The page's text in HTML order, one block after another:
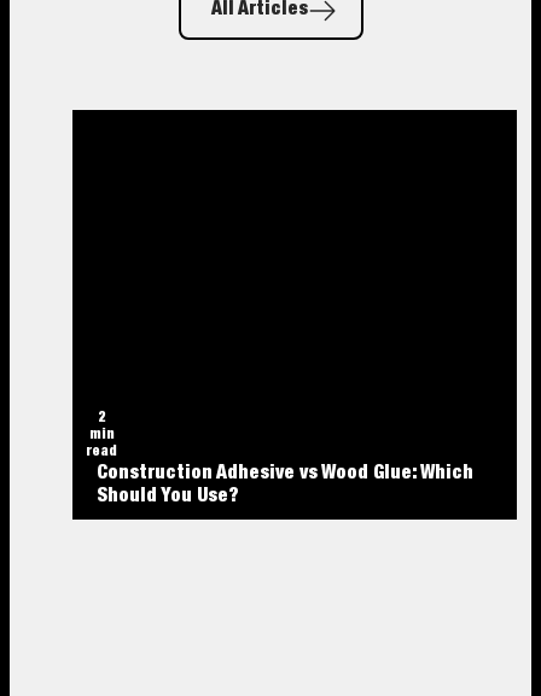
All Articles
2
min
read
Construction Adhesive vs Wood Glue: Which
Should You Use?